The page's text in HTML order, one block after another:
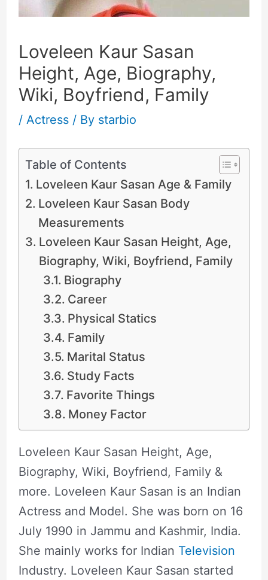
Loveleen Kaur Sasan
Height, Age, Biography,
Wiki, Boyfriend, Family
/ Actress/ By starbio
Table of Contents
Loveleen Kaur Sasan Age & Family
Loveleen Kaur Sasan Body
Measurements
Loveleen Kaur Sasan Height, Age,
Biography, Wiki, Boyfriend, Family
Biography
Career
Physical Statics
Family
Marital Status
Study Facts
Favorite Things
Money Factor
Loveleen Kaur Sasan Height, Age,
Biography, Wiki, Boyfriend, Family &
more. Loveleen Kaur Sasan is an Indian
Actress and Model. She was born on 16
July 1990 in Jammu and Kashmir, India.
She mainly works for Indian Television
Industry. Loveleen Kaur Sasan started